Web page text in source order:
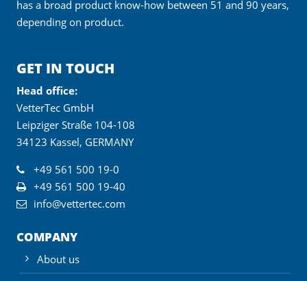
has a broad product know-how between 51 and 90 years,
depending on product.
GET IN TOUCH
Head office:
VetterTec GmbH
Leipziger Straße 104-108
34123 Kassel, GERMANY
+49 561 500 19-0
+49 561 500 19-40
info@vettertec.com
COMPANY
About us